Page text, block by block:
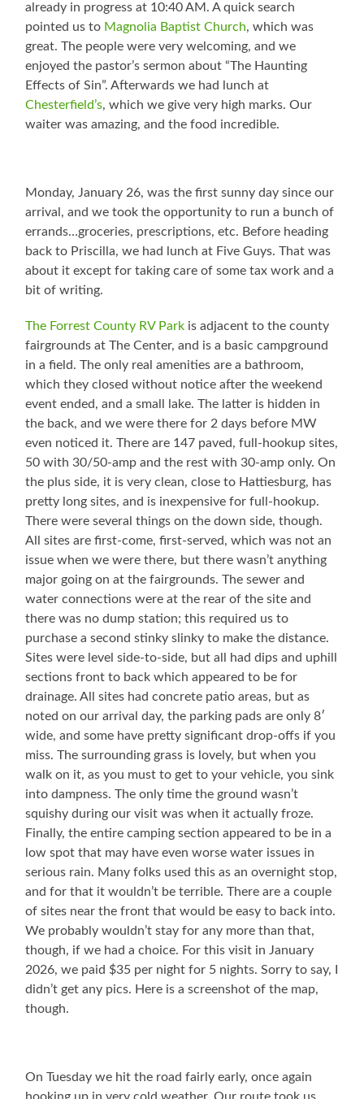
already in progress at 10:40 AM. A quick search
pointed us to Magnolia Baptist Church, which was
great. The people were very welcoming, and we
enjoyed the pastor’s sermon about “The Haunting
Effects of Sin”. Afterwards we had lunch at
Chesterfield’s, which we give very high marks. Our
waiter was amazing, and the food incredible.
Monday, January 26, was the first sunny day since our
arrival, and we took the opportunity to run a bunch of
errands…groceries, prescriptions, etc. Before heading
back to Priscilla, we had lunch at Five Guys. That was
about it except for taking care of some tax work and a
bit of writing.
The Forrest County RV Park is adjacent to the county
fairgrounds at The Center, and is a basic campground
in a field. The only real amenities are a bathroom,
which they closed without notice after the weekend
event ended, and a small lake. The latter is hidden in
the back, and we were there for 2 days before MW
even noticed it. There are 147 paved, full-hookup sites,
50 with 30/50-amp and the rest with 30-amp only. On
the plus side, it is very clean, close to Hattiesburg, has
pretty long sites, and is inexpensive for full-hookup.
There were several things on the down side, though.
All sites are first-come, first-served, which was not an
issue when we were there, but there wasn’t anything
major going on at the fairgrounds. The sewer and
water connections were at the rear of the site and
there was no dump station; this required us to
purchase a second stinky slinky to make the distance.
Sites were level side-to-side, but all had dips and uphill
sections front to back which appeared to be for
drainage. All sites had concrete patio areas, but as
noted on our arrival day, the parking pads are only 8′
wide, and some have pretty significant drop-offs if you
miss. The surrounding grass is lovely, but when you
walk on it, as you must to get to your vehicle, you sink
into dampness. The only time the ground wasn’t
squishy during our visit was when it actually froze.
Finally, the entire camping section appeared to be in a
low spot that may have even worse water issues in
serious rain. Many folks used this as an overnight stop,
and for that it wouldn’t be terrible. There are a couple
of sites near the front that would be easy to back into.
We probably wouldn’t stay for any more than that,
though, if we had a choice. For this visit in January
2026, we paid $35 per night for 5 nights. Sorry to say, I
didn’t get any pics. Here is a screenshot of the map,
though.
On Tuesday we hit the road fairly early, once again